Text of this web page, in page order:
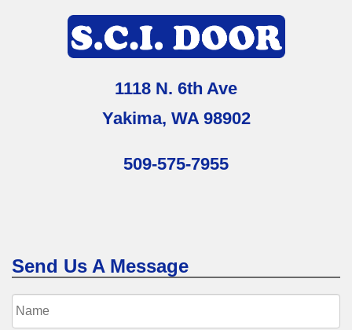
1118 N. 6th Ave
Yakima, WA 98902
509-575-7955
Send Us A Message